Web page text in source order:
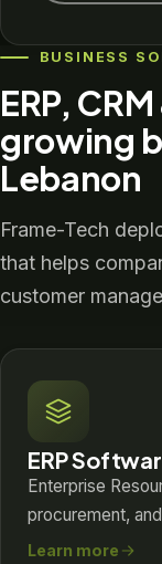
BUSINESS
ERP,
growing
Lebanon
Frame-Tech
that helps
customer
ERP
Enterprise
procurement,
Learn more